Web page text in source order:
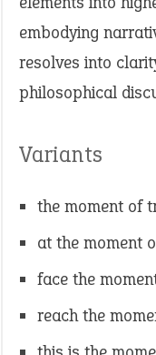
embodying
resolves into
philosophical
Variants
the moment of
at the moment
face the
reach the